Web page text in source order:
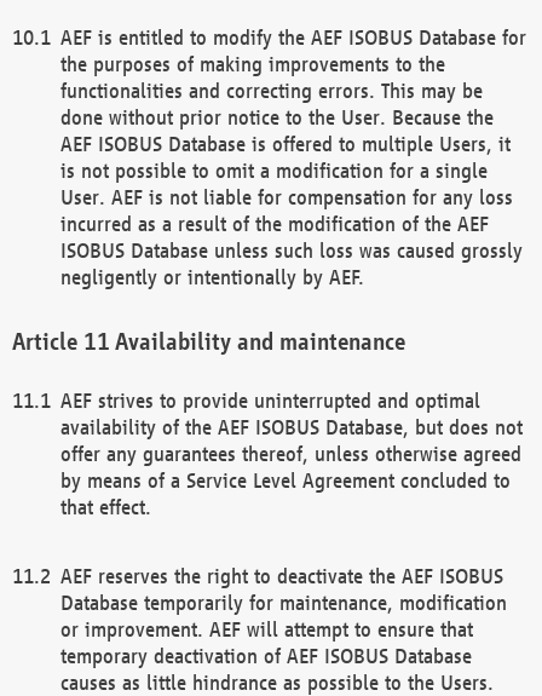
AEF is entitled to modify the AEF ISOBUS Database for
the purposes of making improvements to the
functionalities and correcting errors. This may be
done without prior notice to the User. Because the
AEF ISOBUS Database is offered to multiple Users, it
is not possible to omit a modification for a single
User. AEF is not liable for compensation for any loss
incurred as a result of the modification of the AEF
ISOBUS Database unless such loss was caused grossly
negligently or intentionally by AEF.
Availability and maintenance
AEF strives to provide uninterrupted and optimal
availability of the AEF ISOBUS Database, but does not
offer any guarantees thereof, unless otherwise agreed
by means of a Service Level Agreement concluded to
that effect.
AEF reserves the right to deactivate the AEF ISOBUS
Database temporarily for maintenance, modification
or improvement. AEF will attempt to ensure that
temporary deactivation of AEF ISOBUS Database
causes as little hindrance as possible to the Users.